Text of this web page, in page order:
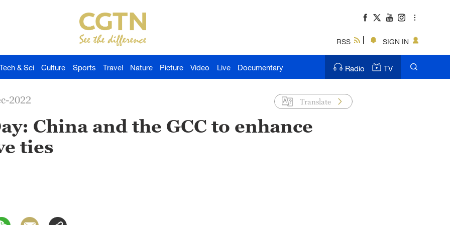
RSS SIGN IN
Tech & Sci Culture Sports Travel Nature Picture Video Live Documentary Radio TV
2022 Translate
China and the GCC to enhance
ties